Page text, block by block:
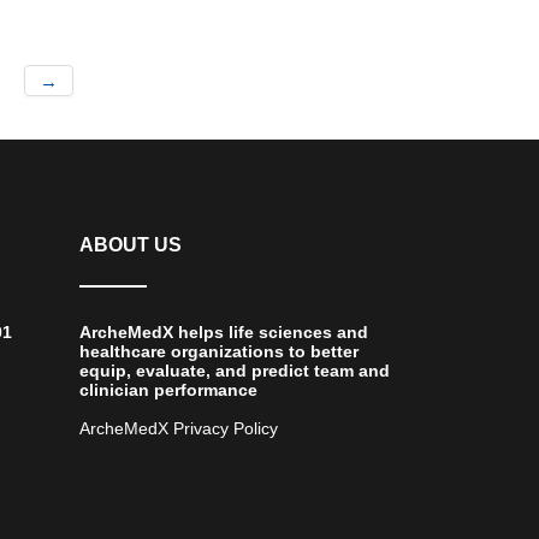
→
ABOUT US
ArcheMedX helps life sciences and
healthcare organizations to better
equip, evaluate, and predict team and
clinician performance
ArcheMedX Privacy Policy